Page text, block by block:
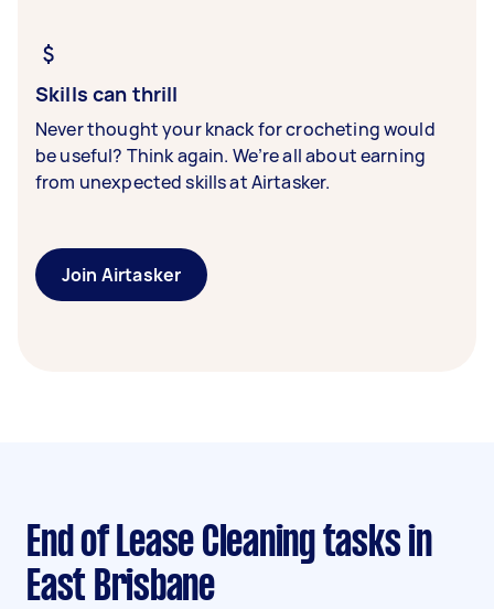
Skills can thrill
Never thought your knack for crocheting would
be useful? Think again. We’re all about earning
from unexpected skills at Airtasker.
Join Airtasker
End of Lease Cleaning tasks in
East Brisbane